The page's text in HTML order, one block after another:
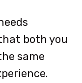
both you
same